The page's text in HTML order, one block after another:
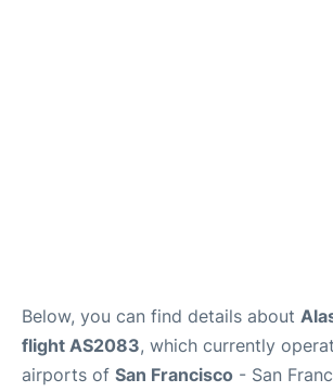
Below, you can find details about
flight AS2083, which currently
airports of San Francisco - San